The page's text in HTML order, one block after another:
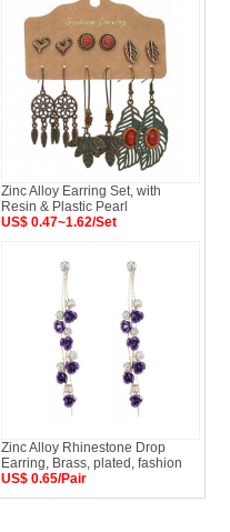
Zinc Alloy Earring Set, with
Resin & Plastic Pearl
US$ 0.47~1.62/Set
Zinc Alloy Rhinestone Drop
Earring, Brass, plated, fashion
US$ 0.65/Pair